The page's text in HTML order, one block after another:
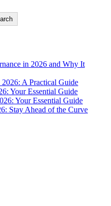
in 2026 and Why It
A Practical Guide
Your Essential Guide
Your Essential Guide
Stay Ahead of the Curve